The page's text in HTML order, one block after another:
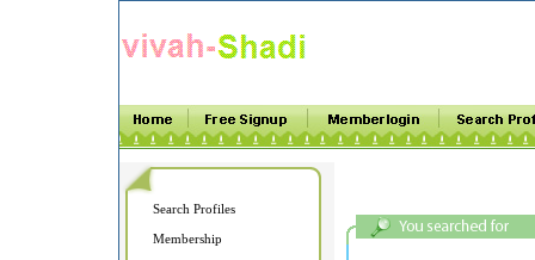
Search Profiles
Membership